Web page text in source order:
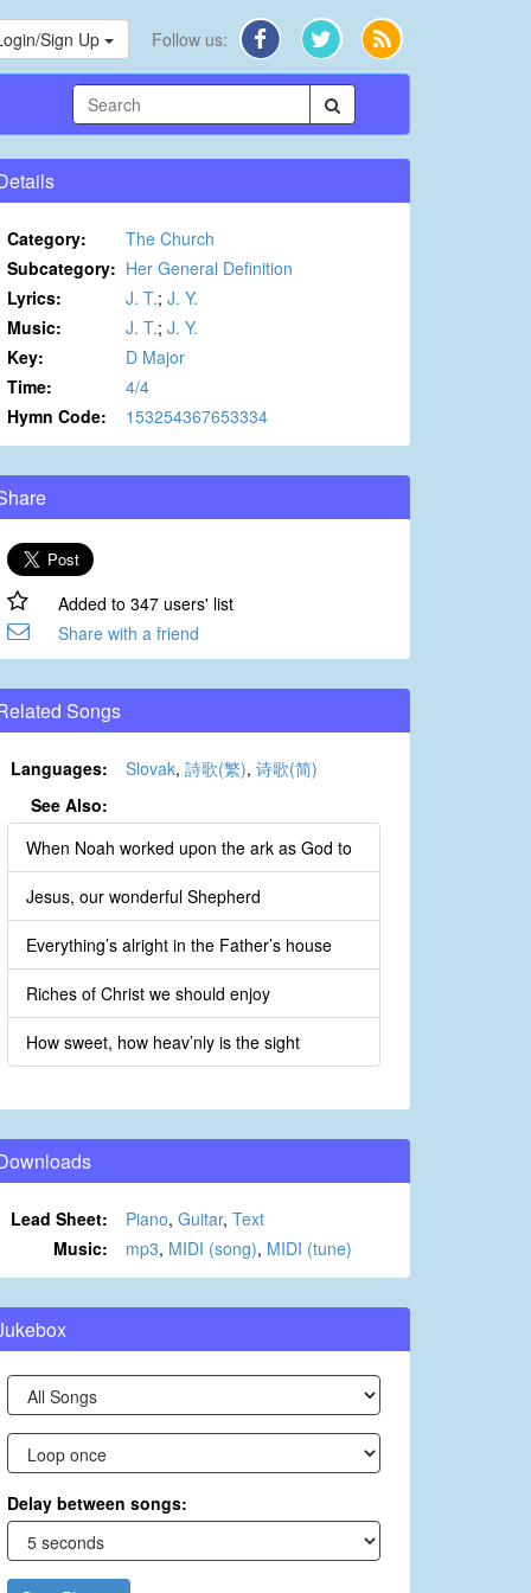
Sign Up Follow us:
Category:
The Church
Subcategory: Her General Definition
Lyrics:
J. T.; J. Y.
Music:
J. T.; J. Y.
Key:
D Major
Time:
4/4
Hymn Code:
153254367653334
Added to 347 users' list
Share with a friend
Songs
Languages: Slovak, 詩歌(繁), 诗歌(简)
See Also:
When Noah worked upon the ark as God to
Jesus, our wonderful Shepherd
Everything’s alright in the Father’s house
Riches of Christ we should enjoy
How sweet, how heav’nly is the sight
Lead Sheet: Piano, Guitar, Text
Music:
mp3, MIDI (song), MIDI (tune)
Delay between songs: